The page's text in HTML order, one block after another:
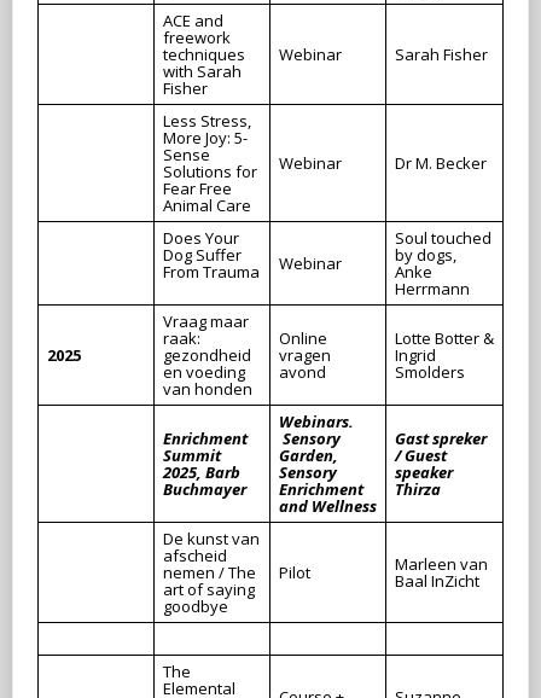
ACE and
freework
techniques
with Sarah
Fisher
Webinar Sarah Fisher
Less Stress,
More Joy: 5-
Sense
Solutions for
Fear Free
Animal Care
Webinar Dr M. Becker
Does Your
Dog Suffer
From Trauma Webinar
Soul touched
by dogs,
Anke
Herrmann
2025
Vraag maar
raak:
gezondheid
en voeding
van honden
Online
vragen
avond
Lotte Botter &
Ingrid
Smolders
Enrichment
Summit
2025, Barb
Buchmayer
Webinars.
Sensory
Garden,
Sensory
Enrichment
and Wellness
Gast spreker
/ Guest
speaker
Thirza
De kunst van
afscheid
nemen / The
art of saying
goodbye
Pilot Marleen van
Baal InZicht
The
Elemental